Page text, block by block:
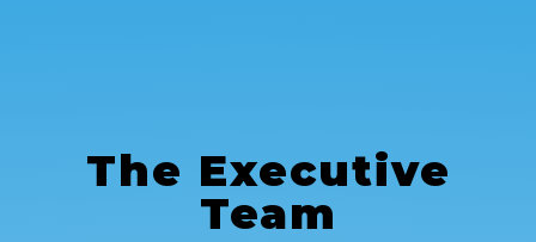
The Executive
Team